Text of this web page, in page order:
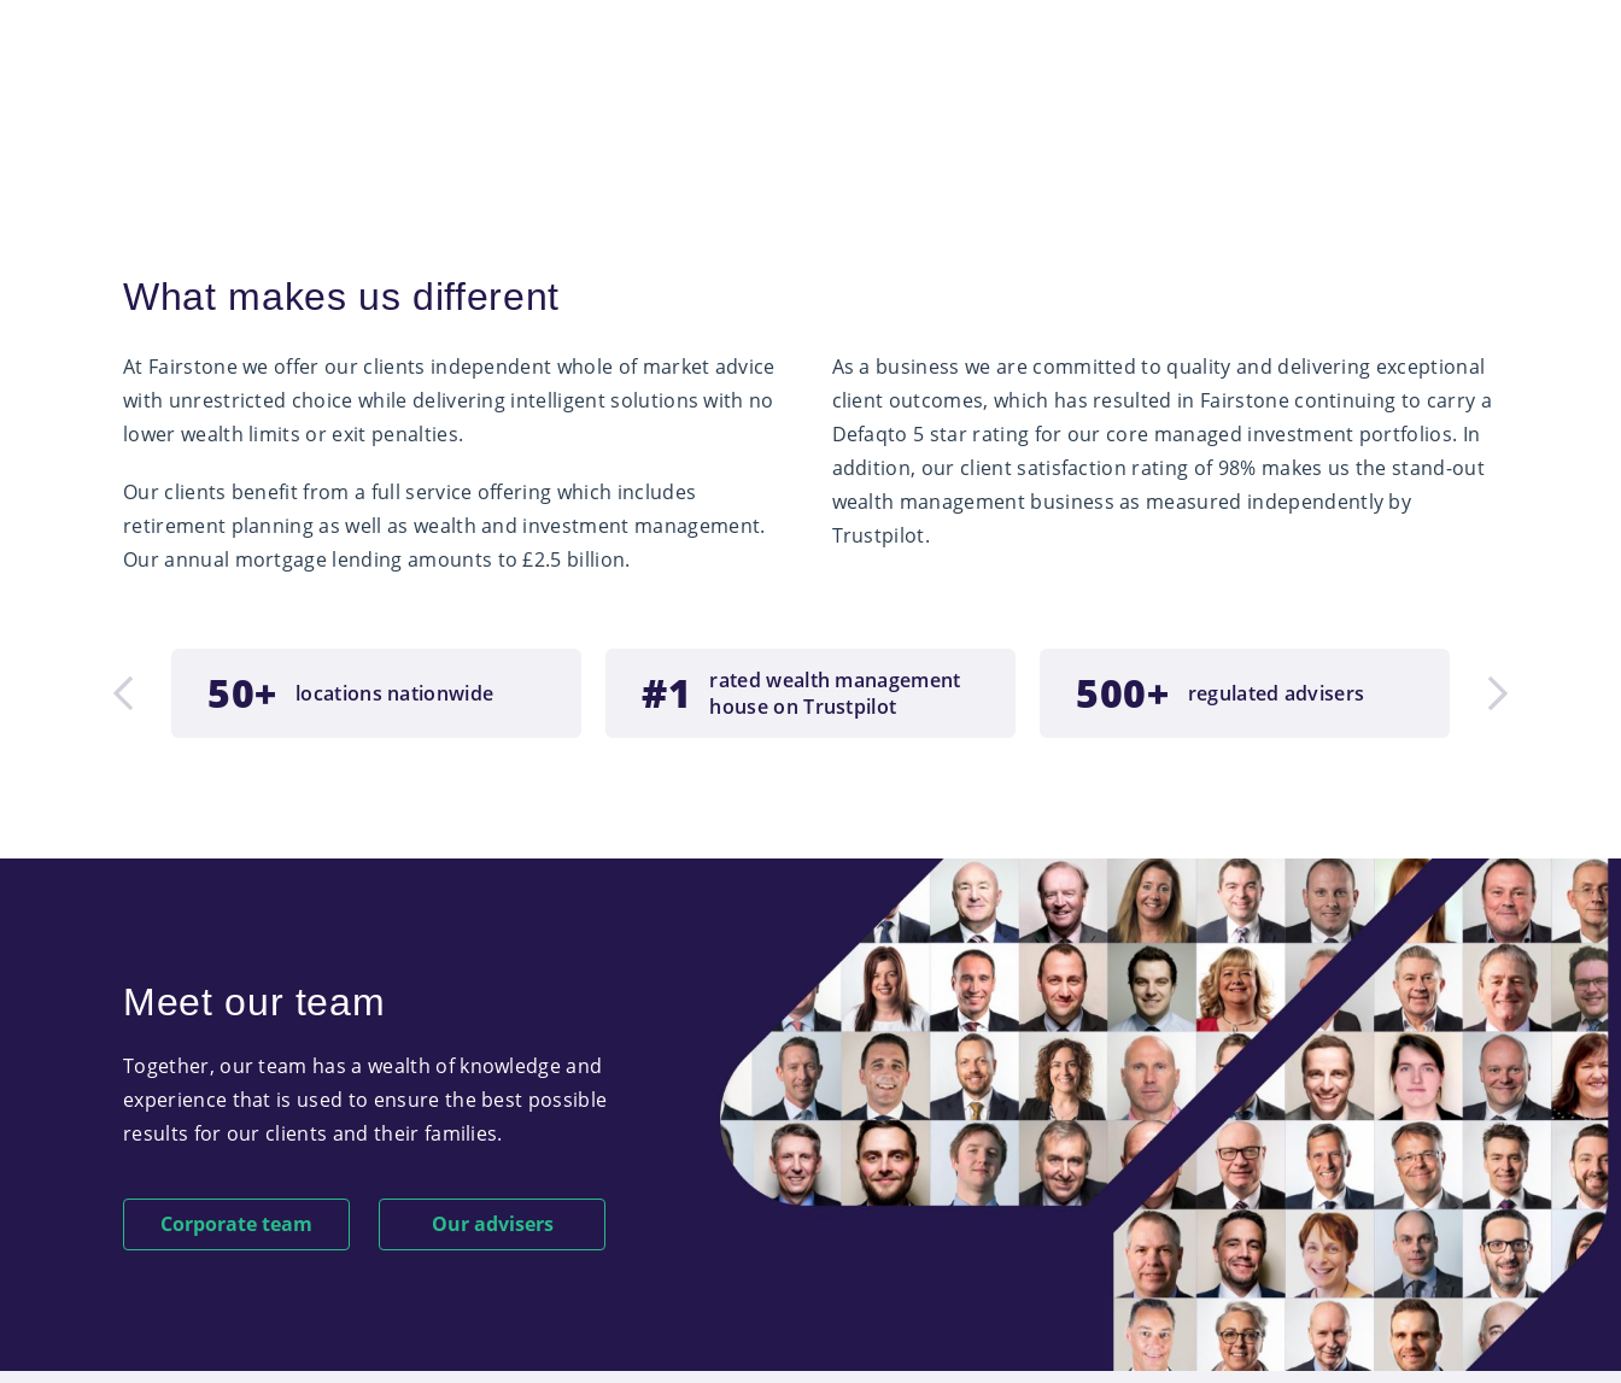
What makes us different
At Fairstone we offer our clients independent whole of market advice
with unrestricted choice while delivering intelligent solutions with no
lower wealth limits or exit penalties.
Our clients benefit from a full service offering which includes
retirement planning as well as wealth and investment management.
Our annual mortgage lending amounts to £2.5 billion.
As a business we are committed to quality and delivering exceptional
client outcomes, which has resulted in Fairstone continuing to carry a
Defaqto 5 star rating for our core managed investment portfolios. In
addition, our client satisfaction rating of 98% makes us the stand-out
wealth management business as measured independently by
Trustpilot.
50+ locations nationwide #1
rated wealth management
house on Trustpilot
500+ regulated advisers
Meet our team
Together, our team has a wealth of knowledge and
experience that is used to ensure the best possible
results for our clients and their families.
Corporate team Our advisers